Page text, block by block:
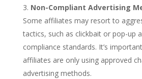
Non-Compliant Advertising
Some affiliates may resort to
tactics, such as clickbait or pop-up
compliance standards. It’s
affiliates are only using approved
advertising methods.